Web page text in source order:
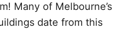
Many of Melbourne’s
date from this